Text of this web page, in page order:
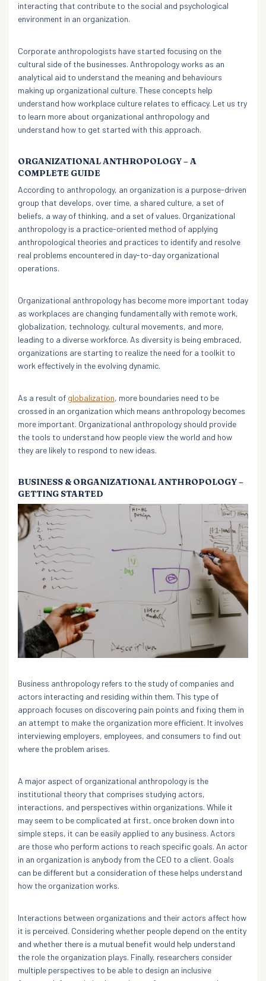
interacting that contribute to the social and psychological
environment in an organization.
Corporate anthropologists have started focusing on the
cultural side of the businesses. Anthropology works as an
analytical aid to understand the meaning and behaviours
making up organizational culture. These concepts help
understand how workplace culture relates to efficacy. Let us try
to learn more about organizational anthropology and
understand how to get started with this approach.
ORGANIZATIONAL ANTHROPOLOGY – A
COMPLETE GUIDE
According to anthropology, an organization is a purpose-driven
group that develops, over time, a shared culture, a set of
beliefs, a way of thinking, and a set of values. Organizational
anthropology is a practice-oriented method of applying
anthropological theories and practices to identify and resolve
real problems encountered in day-to-day organizational
operations.
Organizational anthropology has become more important today
as workplaces are changing fundamentally with remote work,
globalization, technology, cultural movements, and more,
leading to a diverse workforce. As diversity is being embraced,
organizations are starting to realize the need for a toolkit to
work effectively in the evolving dynamic.
As a result of globalization, more boundaries need to be
crossed in an organization which means anthropology becomes
more important. Organizational anthropology should provide
the tools to understand how people view the world and how
they are likely to respond to new ideas.
BUSINESS & ORGANIZATIONAL ANTHROPOLOGY –
GETTING STARTED
Business anthropology refers to the study of companies and
actors interacting and residing within them. This type of
approach focuses on discovering pain points and fixing them in
an attempt to make the organization more efficient. It involves
interviewing employers, employees, and consumers to find out
where the problem arises.
A major aspect of organizational anthropology is the
institutional theory that comprises studying actors,
interactions, and perspectives within organizations. While it
may seem to be complicated at first, once broken down into
simple steps, it can be easily applied to any business. Actors
are those who perform actions to reach specific goals. An actor
in an organization is anybody from the CEO to a client. Goals
can be different but a consideration of these helps understand
how the organization works.
Interactions between organizations and their actors affect how
it is perceived. Considering whether people depend on the entity
and whether there is a mutual benefit would help understand
the role the organization plays. Finally, researchers consider
multiple perspectives to be able to design an inclusive